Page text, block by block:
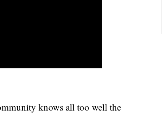
knows all too well the